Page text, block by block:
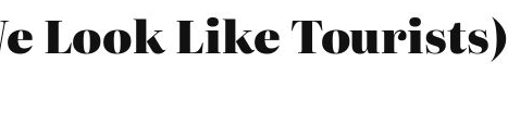
Look Like Tourists)